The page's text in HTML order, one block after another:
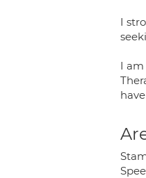
I
I am